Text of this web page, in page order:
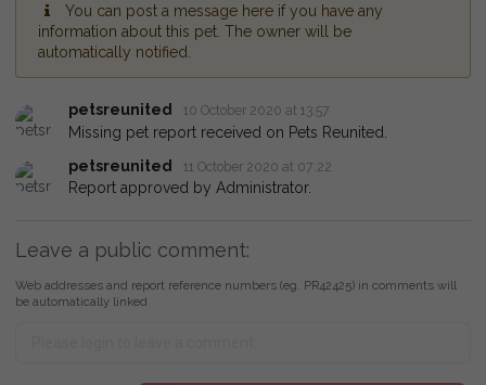
You can post a message here if you have any
information about this pet. The owner will be
automatically notified.
petsreunited 10 October 2020 at 13:57
Missing pet report received on Pets Reunited.
petsreunited
11 October 2020 at 07:22
Report approved by Administrator.
Leave a public comment:
Web addresses and report reference numbers (eg. PR42425) in comments will
be automatically linked